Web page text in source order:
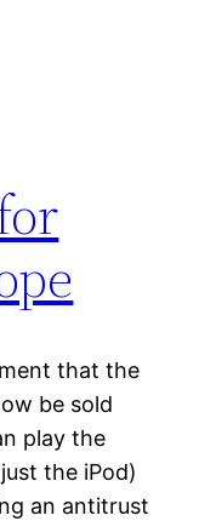
that the
be sold
play the
the iPod)
an antitrust